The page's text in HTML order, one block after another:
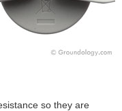
so they are